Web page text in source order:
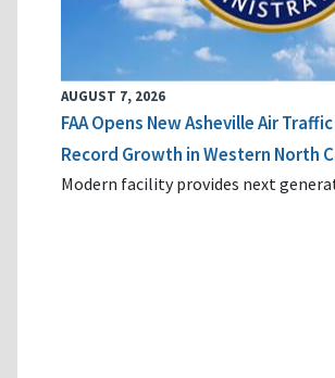
AUGUST 7, 2026
FAA Opens New Asheville Air
Record Growth in Western North
Modern facility provides next